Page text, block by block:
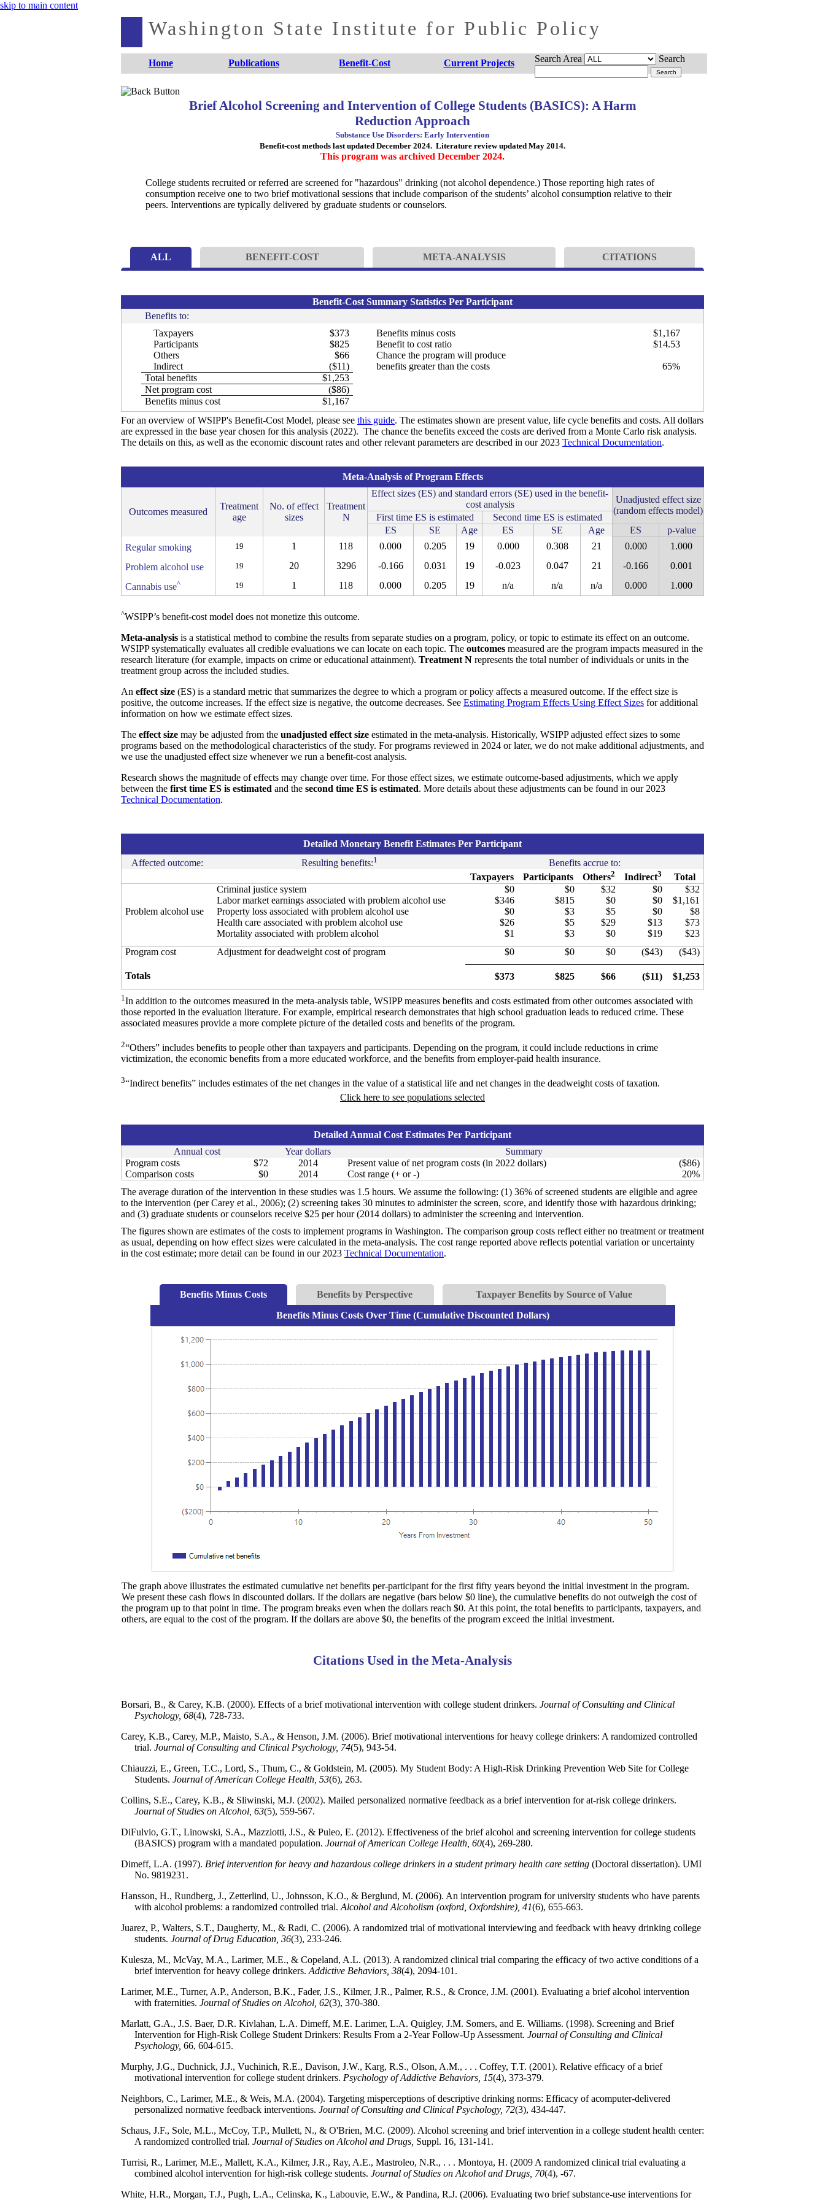
skip to main content
Washington State Institute for Public Policy
Home Publications Benefit-Cost Current Projects Search Area Search
Brief Alcohol Screening and Intervention of College Students (BASICS): A Harm
Reduction Approach
Substance Use Disorders: Early Intervention
Benefit-cost methods last updated December 2024. Literature review updated May 2014.
This program was archived December 2024.
College students recruited or referred are screened for "hazardous" drinking (not alcohol dependence.) Those reporting high rates of
consumption receive one to two brief motivational sessions that include comparison of the students’ alcohol consumption relative to their
peers. Interventions are typically delivered by graduate students or counselors.
ALL BENEFIT-COST META-ANALYSIS CITATIONS
For an overview of WSIPP's Benefit-Cost Model, please see this guide. The estimates shown are present value, life cycle benefits and costs. All dollars
are expressed in the base year chosen for this analysis (2022). The chance the benefits exceed the costs are derived from a Monte Carlo risk analysis.
The details on this, as well as the economic discount rates and other relevant parameters are described in our 2023 Technical Documentation.
Benefit-Cost Summary Statistics Per Participant
Benefits to:
Taxpayers
$373 Benefits minus costs
$1,167
Participants
$825 Benefit to cost ratio
$14.53
Others
$66
Chance the program will produce
Indirect
($11) benefits greater than the costs
65%
Total benefits
$1,253
Net program cost
($86)
Benefits minus cost
$1,167
^WSIPP’s benefit-cost model does not monetize this outcome.
Meta-analysis is a statistical method to combine the results from separate studies on a program, policy, or topic to estimate its effect on an outcome.
WSIPP systematically evaluates all credible evaluations we can locate on each topic. The outcomes measured are the program impacts measured in the
research literature (for example, impacts on crime or educational attainment). Treatment N represents the total number of individuals or units in the
treatment group across the included studies.
An effect size (ES) is a standard metric that summarizes the degree to which a program or policy affects a measured outcome. If the effect size is
positive, the outcome increases. If the effect size is negative, the outcome decreases. See Estimating Program Effects Using Effect Sizes for additional
information on how we estimate effect sizes.
The effect size may be adjusted from the unadjusted effect size estimated in the meta-analysis. Historically, WSIPP adjusted effect sizes to some
programs based on the methodological characteristics of the study. For programs reviewed in 2024 or later, we do not make additional adjustments, and
we use the unadjusted effect size whenever we run a benefit-cost analysis.
Research shows the magnitude of effects may change over time. For those effect sizes, we estimate outcome-based adjustments, which we apply
between the first time ES is estimated and the second time ES is estimated. More details about these adjustments can be found in our 2023
Technical Documentation.
Meta-Analysis of Program Effects
Outcomes measured
Treatment
age
No. of effect
sizes
Treatment
N
Effect sizes (ES) and standard errors (SE) used in the benefit-
cost analysis
Unadjusted effect size
(random effects model)
First time ES is estimated
Second time ES is estimated
ES
SE Age ES SE Age ES
p-value
Regular smoking
19 1 118 0.000 0.205 19 0.000 0.308 21 0.000 1.000
Problem alcohol use 19 20 3296 -0.166 0.031 19 -0.023 0.047 21 -0.166 0.001
Cannabis use^ 19 1 118 0.000 0.205 19 n/a n/a n/a 0.000 1.000
1 In addition to the outcomes measured in the meta-analysis table, WSIPP measures benefits and costs estimated from other outcomes associated with
those reported in the evaluation literature. For example, empirical research demonstrates that high school graduation leads to reduced crime. These
associated measures provide a more complete picture of the detailed costs and benefits of the program.
2“Others” includes benefits to people other than taxpayers and participants. Depending on the program, it could include reductions in crime
victimization, the economic benefits from a more educated workforce, and the benefits from employer-paid health insurance.
3“Indirect benefits” includes estimates of the net changes in the value of a statistical life and net changes in the deadweight costs of taxation.
Detailed Monetary Benefit Estimates Per Participant
Affected outcome:
Resulting benefits:1
Benefits accrue to:
Taxpayers
Participants Others2 Indirect3 Total
Problem alcohol use
Criminal justice system $0 $0 $32 $0
$32
Labor market earnings associated with problem alcohol use
$346 $815 $0 $0
$1,161
Property loss associated with problem alcohol use
$0 $3 $5 $0
$8
Health care associated with problem alcohol use
$26 $5 $29 $13
$73
Mortality associated with problem alcohol
$1 $3 $0 $19
$23
Program cost
Adjustment for deadweight cost of program $0 $0 $0 ($43) ($43)
Totals $373 $825 $66 ($11) $1,253
Click here to see populations selected
Detailed Annual Cost Estimates Per Participant
Annual cost
Year dollars
Summary
Program costs
$72 2014 Present value of net program costs (in 2022 dollars)
($86)
Comparison costs
$0 2014 Cost range (+ or -)
20%
The average duration of the intervention in these studies was 1.5 hours. We assume the following: (1) 36% of screened students are eligible and agree
to the intervention (per Carey et al., 2006); (2) screening takes 30 minutes to administer the screen, score, and identify those with hazardous drinking;
and (3) graduate students or counselors receive $25 per hour (2014 dollars) to administer the screening and intervention.
The figures shown are estimates of the costs to implement programs in Washington. The comparison group costs reflect either no treatment or treatment
as usual, depending on how effect sizes were calculated in the meta-analysis. The cost range reported above reflects potential variation or uncertainty
in the cost estimate; more detail can be found in our 2023 Technical Documentation.
Benefits Minus Costs Benefits by Perspective
Taxpayer Benefits by Source of Value
Benefits Minus Costs Over Time (Cumulative Discounted Dollars)
The graph above illustrates the estimated cumulative net benefits per-participant for the first fifty years beyond the initial investment in the program.
We present these cash flows in discounted dollars. If the dollars are negative (bars below $0 line), the cumulative benefits do not outweigh the cost of
the program up to that point in time. The program breaks even when the dollars reach $0. At this point, the total benefits to participants, taxpayers, and
others, are equal to the cost of the program. If the dollars are above $0, the benefits of the program exceed the initial investment.
Citations Used in the Meta-Analysis
Borsari, B., & Carey, K.B. (2000). Effects of a brief motivational intervention with college student drinkers. Journal of Consulting and Clinical
Psychology, 68(4), 728-733.
Carey, K.B., Carey, M.P., Maisto, S.A., & Henson, J.M. (2006). Brief motivational interventions for heavy college drinkers: A randomized controlled
trial. Journal of Consulting and Clinical Psychology, 74(5), 943-54.
Chiauzzi, E., Green, T.C., Lord, S., Thum, C., & Goldstein, M. (2005). My Student Body: A High-Risk Drinking Prevention Web Site for College
Students. Journal of American College Health, 53(6), 263.
Collins, S.E., Carey, K.B., & Sliwinski, M.J. (2002). Mailed personalized normative feedback as a brief intervention for at-risk college drinkers.
Journal of Studies on Alcohol, 63(5), 559-567.
DiFulvio, G.T., Linowski, S.A., Mazziotti, J.S., & Puleo, E. (2012). Effectiveness of the brief alcohol and screening intervention for college students
(BASICS) program with a mandated population. Journal of American College Health, 60(4), 269-280.
Dimeff, L.A. (1997). Brief intervention for heavy and hazardous college drinkers in a student primary health care setting (Doctoral dissertation). UMI
No. 9819231.
Hansson, H., Rundberg, J., Zetterlind, U., Johnsson, K.O., & Berglund, M. (2006). An intervention program for university students who have parents
with alcohol problems: a randomized controlled trial. Alcohol and Alcoholism (oxford, Oxfordshire), 41(6), 655-663.
Juarez, P., Walters, S.T., Daugherty, M., & Radi, C. (2006). A randomized trial of motivational interviewing and feedback with heavy drinking college
students. Journal of Drug Education, 36(3), 233-246.
Kulesza, M., McVay, M.A., Larimer, M.E., & Copeland, A.L. (2013). A randomized clinical trial comparing the efficacy of two active conditions of a
brief intervention for heavy college drinkers. Addictive Behaviors, 38(4), 2094-101.
Larimer, M.E., Turner, A.P., Anderson, B.K., Fader, J.S., Kilmer, J.R., Palmer, R.S., & Cronce, J.M. (2001). Evaluating a brief alcohol intervention
with fraternities. Journal of Studies on Alcohol, 62(3), 370-380.
Marlatt, G.A., J.S. Baer, D.R. Kivlahan, L.A. Dimeff, M.E. Larimer, L.A. Quigley, J.M. Somers, and E. Williams. (1998). Screening and Brief
Intervention for High-Risk College Student Drinkers: Results From a 2-Year Follow-Up Assessment. Journal of Consulting and Clinical
Psychology, 66, 604-615.
Murphy, J.G., Duchnick, J.J., Vuchinich, R.E., Davison, J.W., Karg, R.S., Olson, A.M., . . . Coffey, T.T. (2001). Relative efficacy of a brief
motivational intervention for college student drinkers. Psychology of Addictive Behaviors, 15(4), 373-379.
Neighbors, C., Larimer, M.E., & Weis, M.A. (2004). Targeting misperceptions of descriptive drinking norms: Efficacy of acomputer-delivered
personalized normative feedback interventions. Journal of Consulting and Clinical Psychology, 72(3), 434-447.
Schaus, J.F., Sole, M.L., McCoy, T.P., Mullett, N., & O'Brien, M.C. (2009). Alcohol screening and brief intervention in a college student health center:
A randomized controlled trial. Journal of Studies on Alcohol and Drugs, Suppl. 16, 131-141.
Turrisi, R., Larimer, M.E., Mallett, K.A., Kilmer, J.R., Ray, A.E., Mastroleo, N.R., . . . Montoya, H. (2009 A randomized clinical trial evaluating a
combined alcohol intervention for high-risk college students. Journal of Studies on Alcohol and Drugs, 70(4), -67.
White, H.R., Morgan, T.J., Pugh, L.A., Celinska, K., Labouvie, E.W., & Pandina, R.J. (2006). Evaluating two brief substance-use interventions for